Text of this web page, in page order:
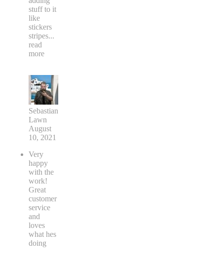
stuff to it
like
stickers
stripes...
read
more
Sebastian
Lawn
August
10, 2021
Very
happy
with the
work!
Great
customer
service
and
loves
what hes
doing